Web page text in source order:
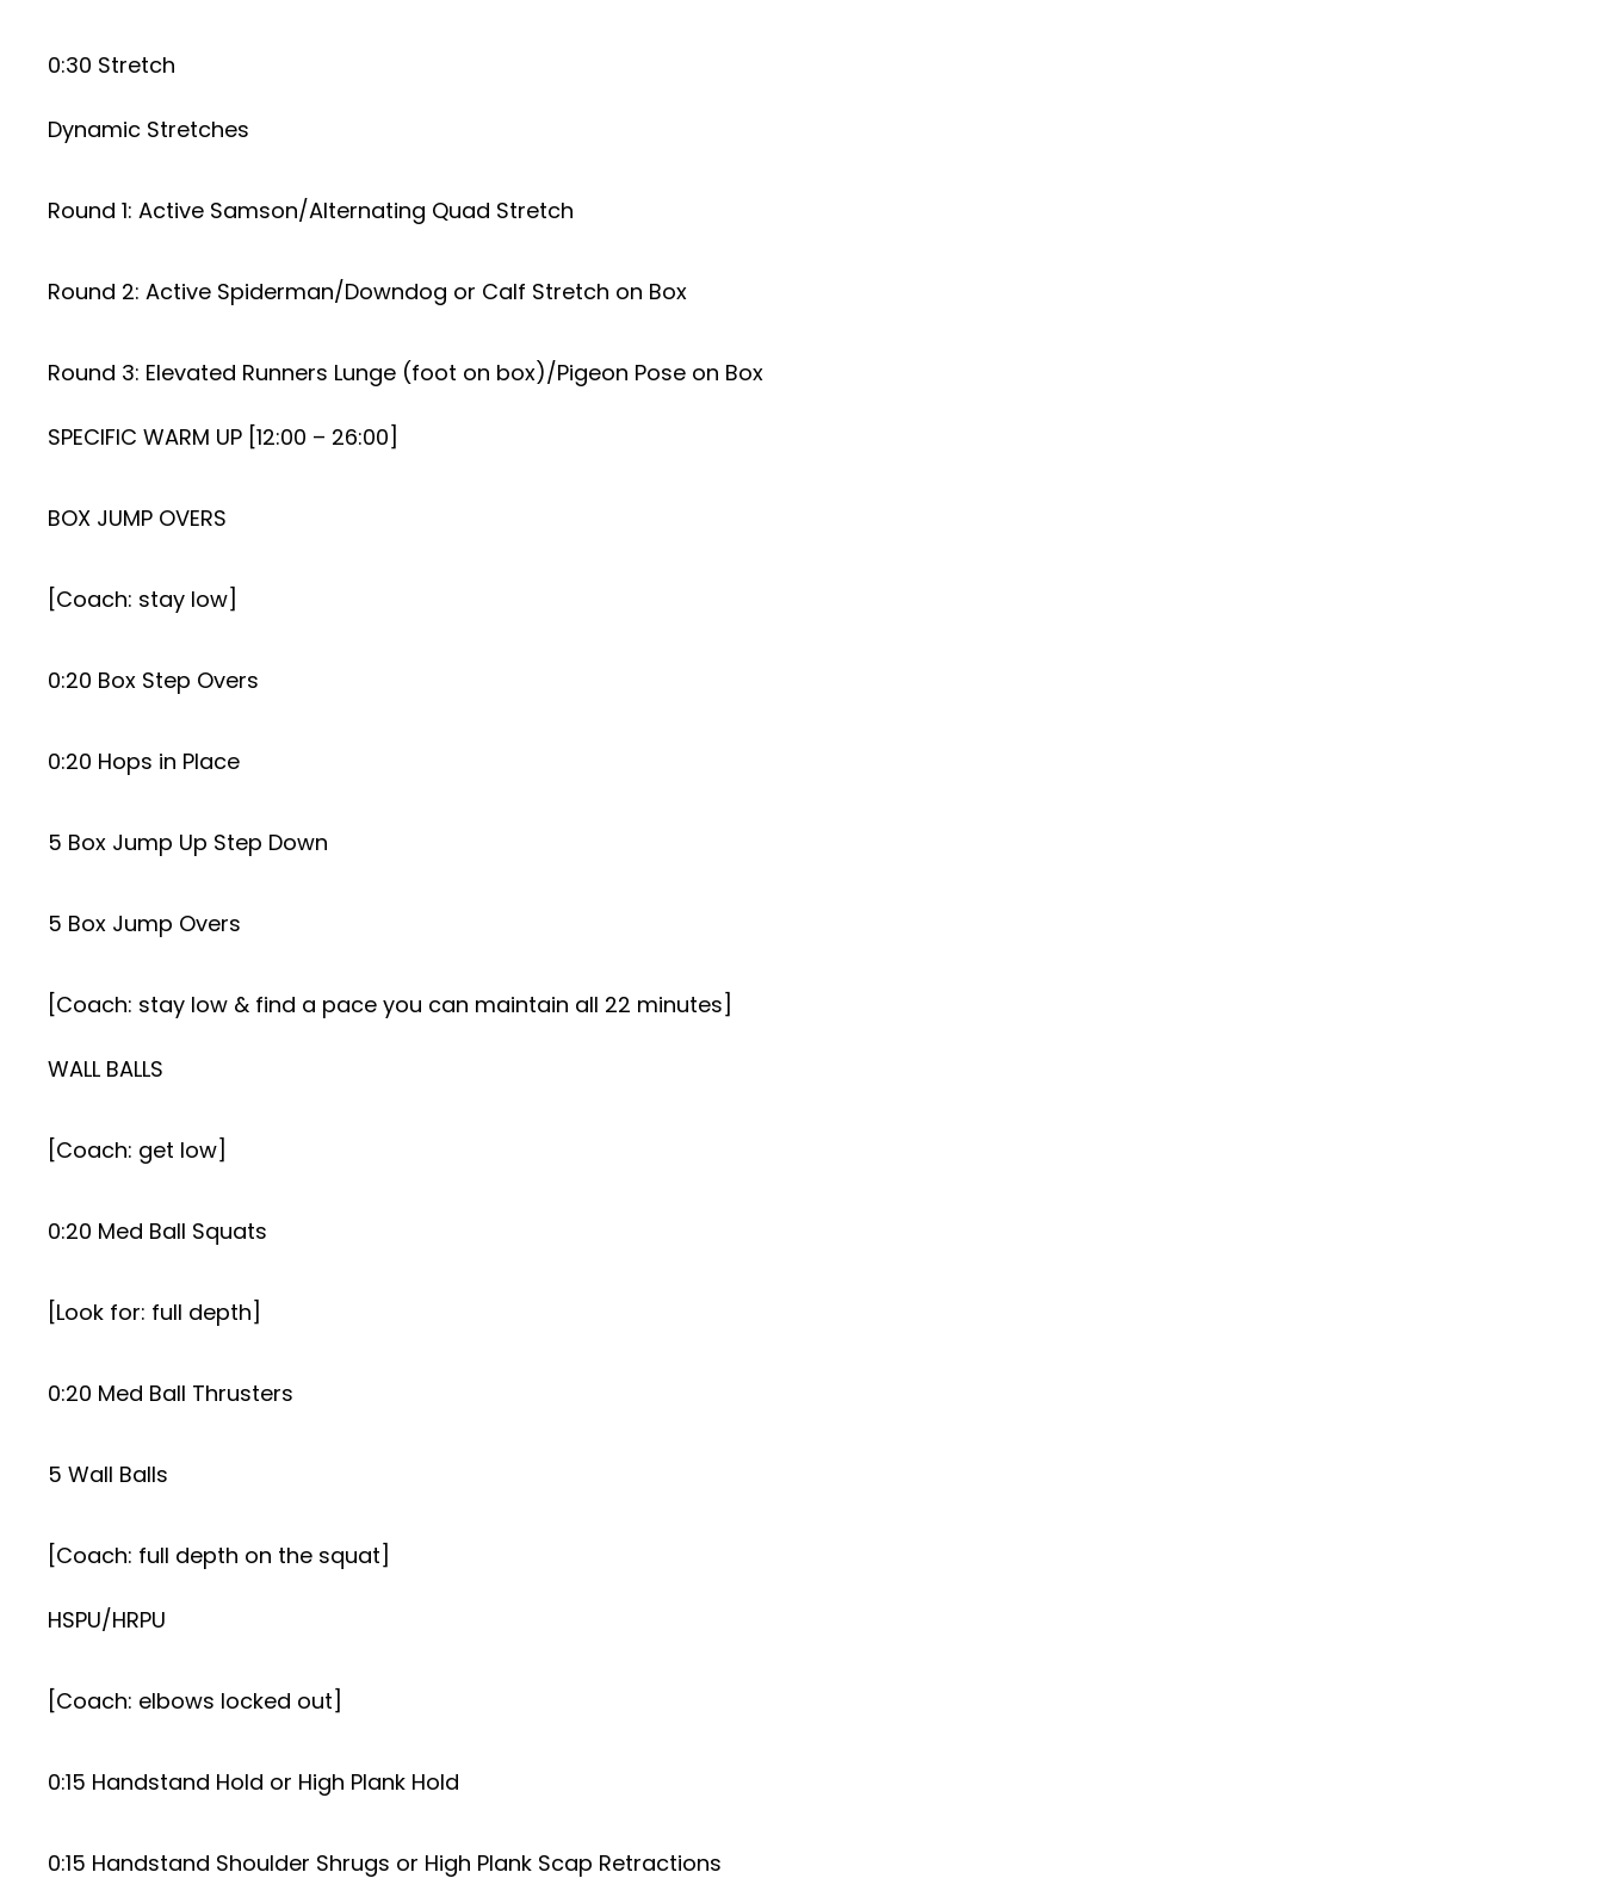
0:30 Stretch
Dynamic Stretches
Round 1: Active Samson/Alternating Quad Stretch
Round 2: Active Spiderman/Downdog or Calf Stretch on Box
Round 3: Elevated Runners Lunge (foot on box)/Pigeon Pose on Box
SPECIFIC WARM UP [12:00 – 26:00]
BOX JUMP OVERS
[Coach: stay low]
0:20 Box Step Overs
0:20 Hops in Place
5 Box Jump Up Step Down
5 Box Jump Overs
[Coach: stay low & find a pace you can maintain all 22 minutes]
WALL BALLS
[Coach: get low]
0:20 Med Ball Squats
[Look for: full depth]
0:20 Med Ball Thrusters
5 Wall Balls
[Coach: full depth on the squat]
HSPU/HRPU
[Coach: elbows locked out]
0:15 Handstand Hold or High Plank Hold
0:15 Handstand Shoulder Shrugs or High Plank Scap Retractions